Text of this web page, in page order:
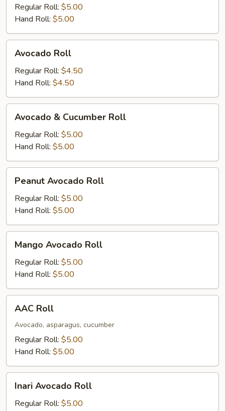
RollRegular Roll: $5.00
Hand Roll: $5.00
Roll
Avocado Roll
Regular Roll: $4.50
Hand Roll: $4.50
Cucumber
Roll
Avocado & Cucumber Roll
Regular Roll: $5.00
Hand Roll: $5.00
Avocado
Roll
Peanut Avocado Roll
Regular Roll: $5.00
Hand Roll: $5.00
Avocado
Roll
Mango Avocado Roll
Regular Roll: $5.00
Hand Roll: $5.00
Roll
AAC Roll
Avocado, asparagus, cucumber
Regular Roll: $5.00
Hand Roll: $5.00
Avocado
Roll
Inari Avocado Roll
Regular Roll: $5.00